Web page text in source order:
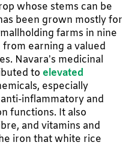
whose stems can be
been grown mostly for
farms in nine
earning a valued
Navara’s medicinal
to elevated
especially
inflammatory and
functions. It also
and vitamins and
iron that white rice